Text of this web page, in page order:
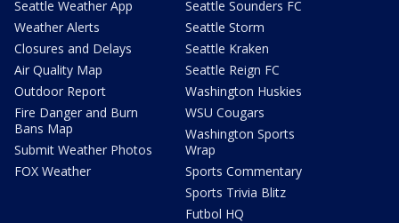
Seattle Weather App
Weather Alerts
Closures and Delays
Air Quality Map
Outdoor Report
Fire Danger and Burn
Bans Map
Submit Weather Photos
FOX Weather
Seattle Sounders FC
Seattle Storm
Seattle Kraken
Seattle Reign FC
Washington Huskies
WSU Cougars
Washington Sports
Wrap
Sports Commentary
Sports Trivia Blitz
Futbol HQ